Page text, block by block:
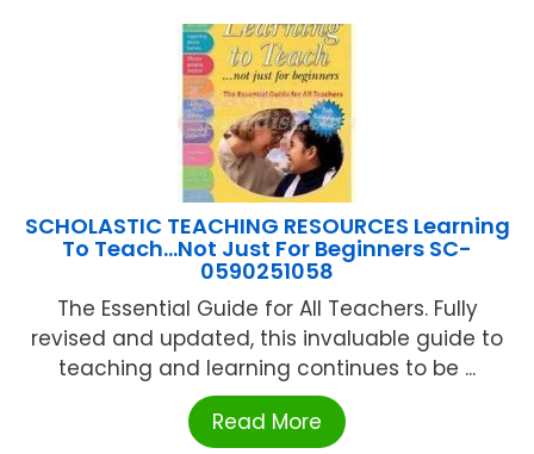
SCHOLASTIC TEACHING RESOURCES Learning
To Teach…Not Just For Beginners SC-
0590251058
The Essential Guide for All Teachers. Fully
revised and updated, this invaluable guide to
teaching and learning continues to be ...
Read More